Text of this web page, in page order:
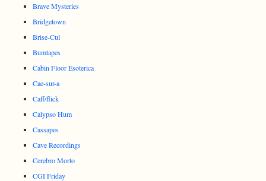
Brave Mysteries
Bridgetown
Brise-Cul
Bumtapes
Cabin Floor Esoterica
Cae-sur-a
Caff/flick
Calypso Hum
Cassapes
Cave Recordings
Cerebro Morto
CGI Friday